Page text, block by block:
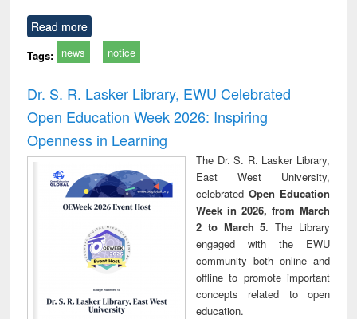
Read more
Tags: news notice
Dr. S. R. Lasker Library, EWU Celebrated
Open Education Week 2026: Inspiring
Openness in Learning
The Dr. S. R. Lasker Library,
East West University,
celebrated Open Education
Week in 2026, from March
2 to March 5. The Library
engaged with the EWU
community both online and
offline to promote important
concepts related to open
education.